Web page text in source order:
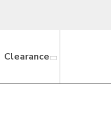
Clearance